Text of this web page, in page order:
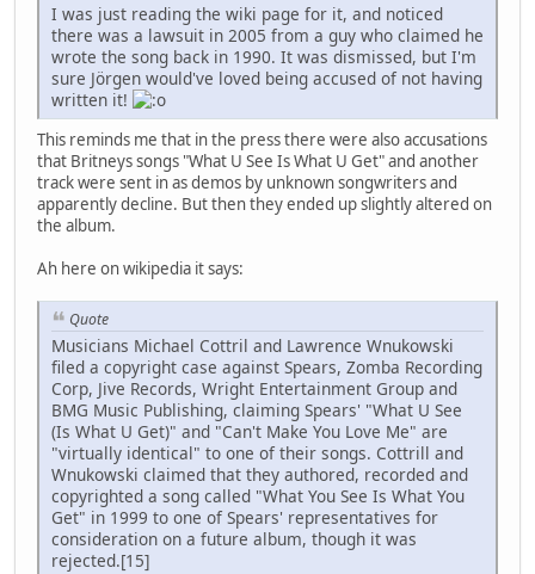
I was just reading the wiki page for it, and noticed
there was a lawsuit in 2005 from a guy who claimed he
wrote the song back in 1990. It was dismissed, but I'm
sure Jörgen would've loved being accused of not having
written it!
This reminds me that in the press there were also accusations
that Britneys songs "What U See Is What U Get" and another
track were sent in as demos by unknown songwriters and
apparently decline. But then they ended up slightly altered on
the album.
Ah here on wikipedia it says:
Quote
Musicians Michael Cottril and Lawrence Wnukowski
filed a copyright case against Spears, Zomba Recording
Corp, Jive Records, Wright Entertainment Group and
BMG Music Publishing, claiming Spears' "What U See
(Is What U Get)" and "Can't Make You Love Me" are
"virtually identical" to one of their songs. Cottrill and
Wnukowski claimed that they authored, recorded and
copyrighted a song called "What You See Is What You
Get" in 1999 to one of Spears' representatives for
consideration on a future album, though it was
rejected.[15]